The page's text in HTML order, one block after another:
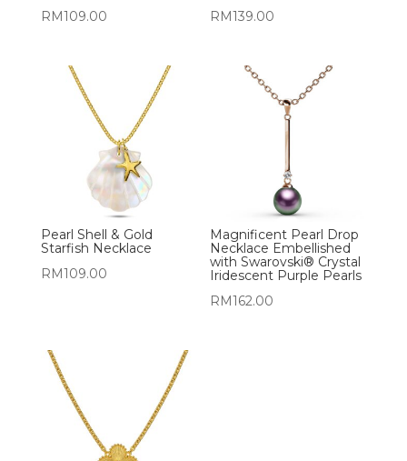
RM109.00
RM139.00
Pearl Shell & Gold
Starfish Necklace
RM109.00
Magnificent Pearl Drop
Necklace Embellished
with Swarovski® Crystal
Iridescent Purple Pearls
RM162.00